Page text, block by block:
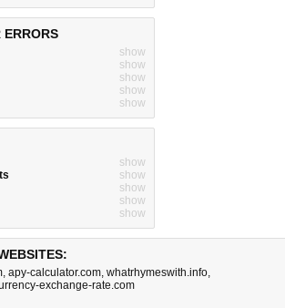
ERRORS
show
show
show
show
show
show
show
show
show
show
, apy-calculator.com, whatrhymeswith.info,
exchange-rate.com